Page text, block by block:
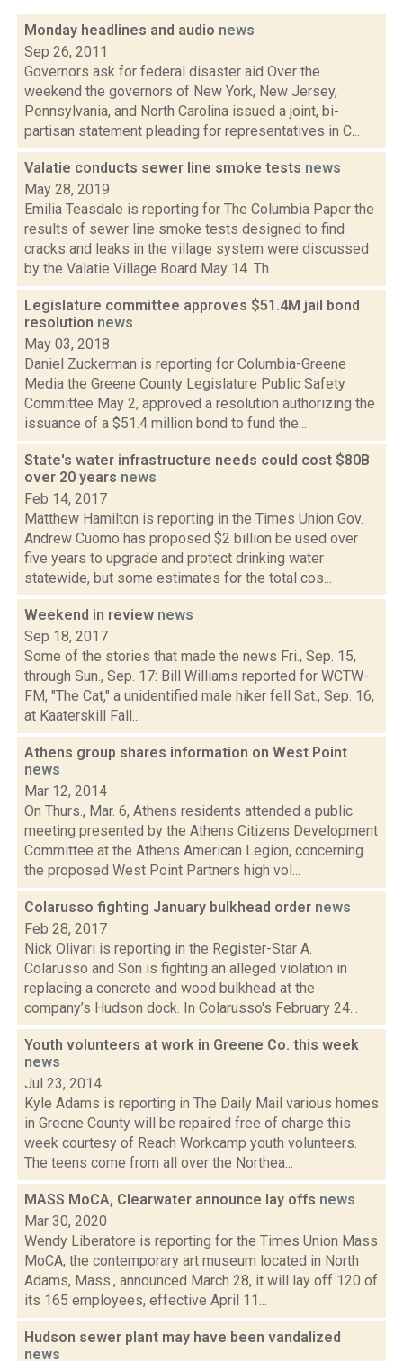
Monday headlines and audio news
Sep 26, 2011
Governors ask for federal disaster aid Over the
weekend the governors of New York, New Jersey,
Pennsylvania, and North Carolina issued a joint, bi-
partisan statement pleading for representatives in C...
Valatie conducts sewer line smoke tests news
May 28, 2019
Emilia Teasdale is reporting for The Columbia Paper the
results of sewer line smoke tests designed to find
cracks and leaks in the village system were discussed
by the Valatie Village Board May 14. Th...
Legislature committee approves $51.4M jail bond
resolution news
May 03, 2018
Daniel Zuckerman is reporting for Columbia-Greene
Media the Greene County Legislature Public Safety
Committee May 2, approved a resolution authorizing the
issuance of a $51.4 million bond to fund the...
State's water infrastructure needs could cost $80B
over 20 years news
Feb 14, 2017
Matthew Hamilton is reporting in the Times Union Gov.
Andrew Cuomo has proposed $2 billion be used over
five years to upgrade and protect drinking water
statewide, but some estimates for the total cos...
Weekend in review news
Sep 18, 2017
Some of the stories that made the news Fri., Sep. 15,
through Sun., Sep. 17: Bill Williams reported for WCTW-
FM, "The Cat," a unidentified male hiker fell Sat., Sep. 16,
at Kaaterskill Fall...
Athens group shares information on West Point
news
Mar 12, 2014
On Thurs., Mar. 6, Athens residents attended a public
meeting presented by the Athens Citizens Development
Committee at the Athens American Legion, concerning
the proposed West Point Partners high vol...
Colarusso fighting January bulkhead order news
Feb 28, 2017
Nick Olivari is reporting in the Register-Star A.
Colarusso and Son is fighting an alleged violation in
replacing a concrete and wood bulkhead at the
company’s Hudson dock. In Colarusso's February 24...
Youth volunteers at work in Greene Co. this week
news
Jul 23, 2014
Kyle Adams is reporting in The Daily Mail various homes
in Greene County will be repaired free of charge this
week courtesy of Reach Workcamp youth volunteers.
The teens come from all over the Northea...
MASS MoCA, Clearwater announce lay offs news
Mar 30, 2020
Wendy Liberatore is reporting for the Times Union Mass
MoCA, the contemporary art museum located in North
Adams, Mass., announced March 28, it will lay off 120 of
its 165 employees, effective April 11...
Hudson sewer plant may have been vandalized
news